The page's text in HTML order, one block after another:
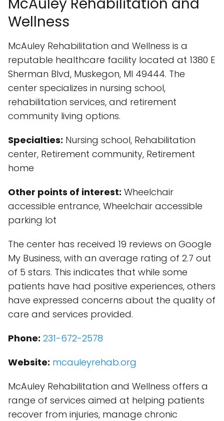
Wellness
McAuley Rehabilitation and Wellness is a
reputable healthcare facility located at 1380 E
Sherman Blvd, Muskegon, MI 49444. The
center specializes in nursing school,
rehabilitation services, and retirement
community living options.
Specialties: Nursing school, Rehabilitation
center, Retirement community, Retirement
home
Other points of interest: Wheelchair
accessible entrance, Wheelchair accessible
parking lot
The center has received 19 reviews on Google
My Business, with an average rating of 2.7 out
of 5 stars. This indicates that while some
patients have had positive experiences, others
have expressed concerns about the quality of
care and services provided.
Phone: 231-672-2578
Website: mcauleyrehab.org
McAuley Rehabilitation and Wellness offers a
range of services aimed at helping patients
recover from injuries, manage chronic